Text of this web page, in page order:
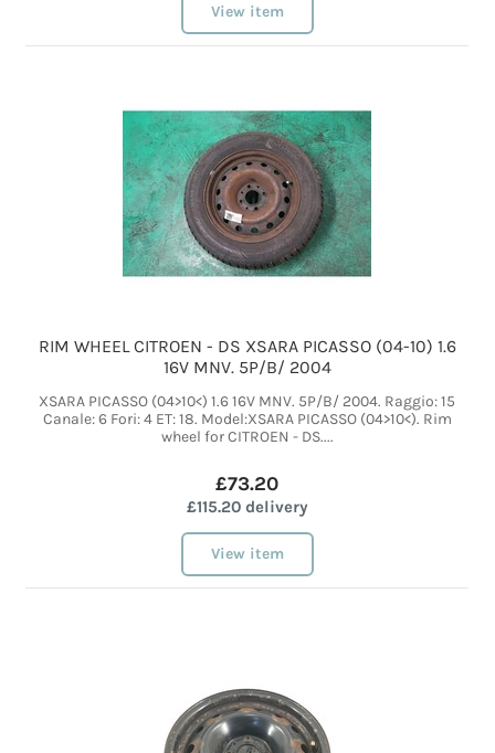
View item
RIM WHEEL CITROEN - DS XSARA PICASSO (04-10) 1.6
16V MNV. 5P/B/ 2004
XSARA PICASSO (04>10<) 1.6 16V MNV. 5P/B/ 2004. Raggio: 15
Canale: 6 Fori: 4 ET: 18. Model:XSARA PICASSO (04>10<). Rim
wheel for CITROEN - DS....
£73.20
£115.20 delivery
View item